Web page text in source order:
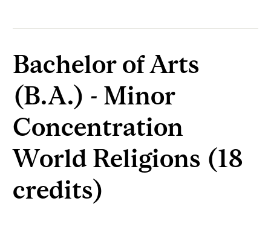
Bachelor of Arts
(B.A.) - Minor
Concentration
World Religions (18
credits)